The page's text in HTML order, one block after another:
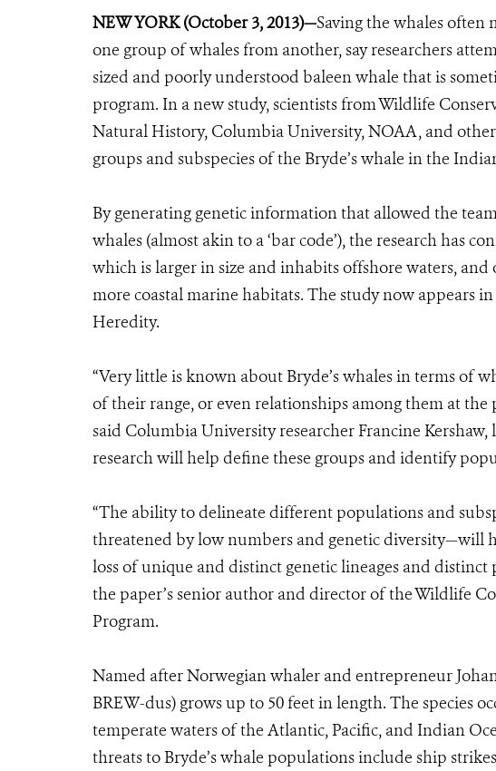
NEW YORK (October 3, 2013)—Saving the whales
one group of whales from another, say researchers
sized and poorly understood baleen whale that is
program. In a new study, scientists from Wildlife
Natural History, Columbia University, NOAA, and
groups and subspecies of the Bryde’s whale in the
By generating genetic information that allowed the
whales (almost akin to a ‘bar code’), the research has
which is larger in size and inhabits offshore waters,
more coastal marine habitats. The study now appears
Heredity.
“Very little is known about Bryde’s whales in terms of
of their range, or even relationships among them at the
said Columbia University researcher Francine
research will help define these groups and identify
“The ability to delineate different populations and
threatened by low numbers and genetic diversity—will
loss of unique and distinct genetic lineages and
the paper’s senior author and director of the Wildlife
Program.
Named after Norwegian whaler and entrepreneur
BREW-dus) grows up to 50 feet in length. The species
temperate waters of the Atlantic, Pacific, and Indian
threats to Bryde’s whale populations include ship